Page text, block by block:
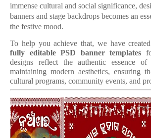
immense cultural and social significance,
banners and stage backdrops becomes an
the festive mood.
To help you achieve that, we have created
fully editable PSD banner templates
designs reflect the authentic essence
maintaining modern aesthetics, ensuring
cultural programs, community events, and